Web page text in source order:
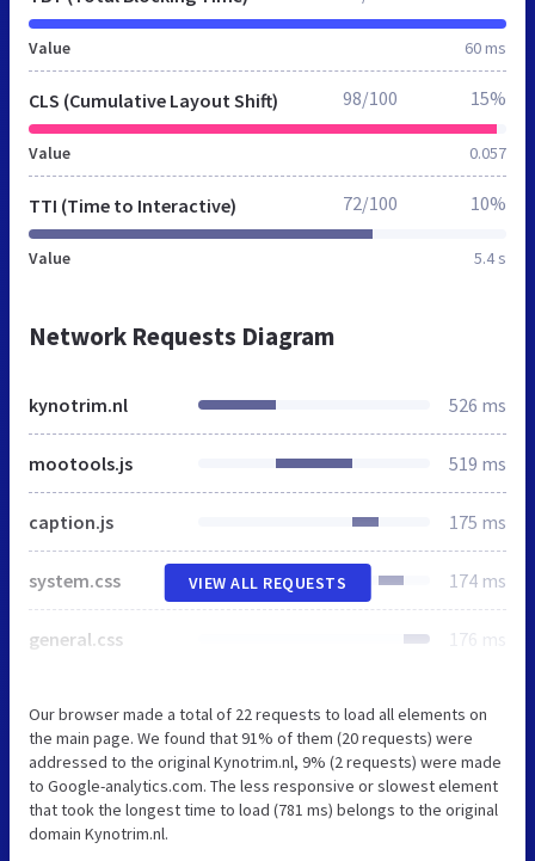
Value 60 ms
CLS (Cumulative Layout Shift)
Value 0.057
98/100 15%
TTI (Time to Interactive)
Value 5.4 s
72/100 10%
Network Requests Diagram
kynotrim.nl 526 ms
mootools.js 519 ms
caption.js 175 ms
system.css 174 ms
general.css 176 ms
VIEW ALL REQUESTS
Our browser made a total of 22 requests to load all elements on
the main page. We found that 91% of them (20 requests) were
addressed to the original Kynotrim.nl, 9% (2 requests) were made
to Google-analytics.com. The less responsive or slowest element
that took the longest time to load (781 ms) belongs to the original
domain Kynotrim.nl.